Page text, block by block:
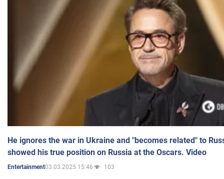
He ignores the war in Ukraine and "becomes related" to
showed his true position on Russia at the Oscars. Video
Entertainment03.03.2025 15:46 103